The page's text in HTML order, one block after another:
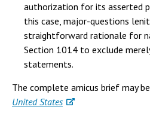
authorization for its asserted
this case, major-questions
straightforward rationale for
Section 1014 to exclude
statements.
The complete amicus brief may
United States